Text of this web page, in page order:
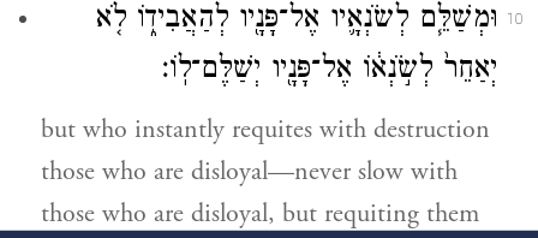
10
וּמְשַׁלֵּ֧ם לְשֹׂנְאָ֛יו אֶל־פָּנָ֖יו לְהַאֲבִיד֑וֹ לֹ֤א
יְאַחֵר֙ לְשֹׂ֣נְא֔וֹ אֶל־פָּנָ֖יו יְשַׁלֶּם־לֽוֹ׃
but who instantly requites with destruction
those who are disloyal—never slow with
those who are disloyal, but requiting them